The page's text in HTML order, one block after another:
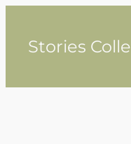
contentStories